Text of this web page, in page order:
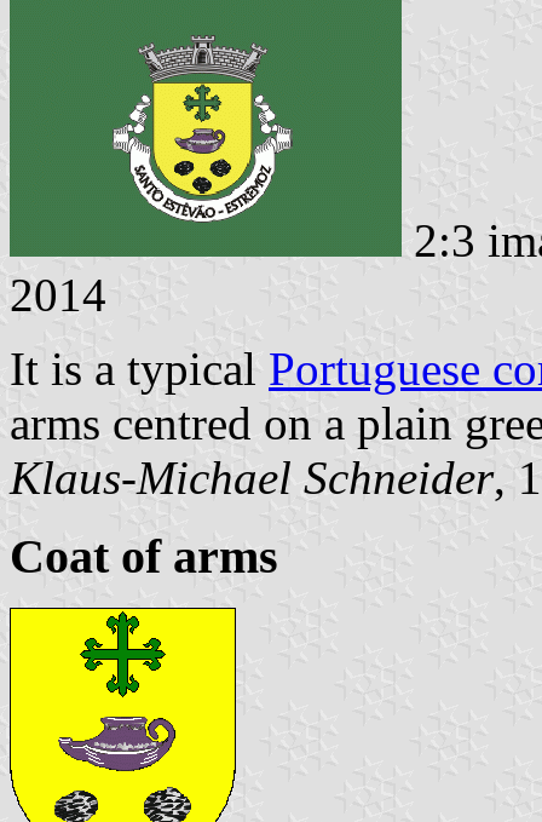
2:3
2014
It is a typical Portuguese
arms centred on a plain
Klaus-Michael Schneider,
Coat of arms